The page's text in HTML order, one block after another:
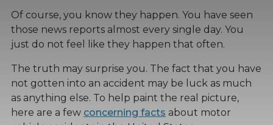
Of course, you know they happen. You have seen
those news reports almost every single day. You
just do not feel like they happen that often.
The truth may surprise you. The fact that you have
not gotten into an accident may be luck as much
as anything else. To help paint the real picture,
here are a few concerning facts about motor